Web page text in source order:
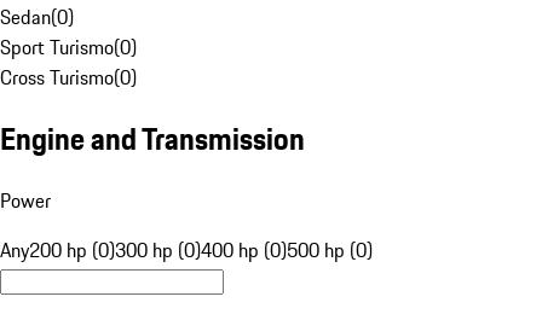
Sedan(0)
Sport Turismo(0)
Cross Turismo(0)
Engine and Transmission
Power
Any200 hp (0)300 hp (0)400 hp (0)500 hp (0)